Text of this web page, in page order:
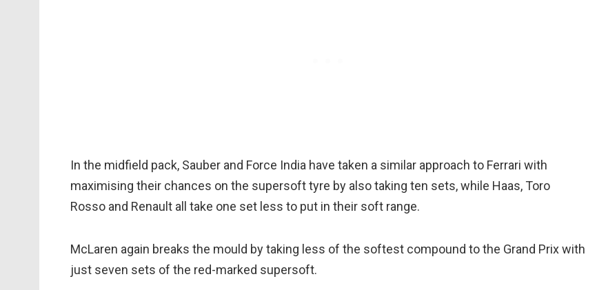
In the midfield pack, Sauber and Force India have taken a similar approach to Ferrari with
maximising their chances on the supersoft tyre by also taking ten sets, while Haas, Toro
Rosso and Renault all take one set less to put in their soft range.
McLaren again breaks the mould by taking less of the softest compound to the Grand Prix with
just seven sets of the red-marked supersoft.